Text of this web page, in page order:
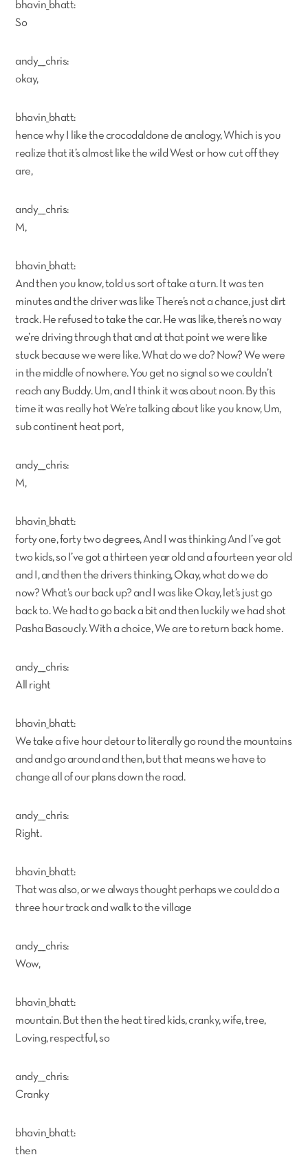
bhavin_bhatt:
So
andy___chris:
okay,
bhavin_bhatt:
hence why I like the crocodaldone de analogy, Which is you
realize that it’s almost like the wild West or how cut off they
are,
andy___chris:
M,
bhavin_bhatt:
And then you know, told us sort of take a turn. It was ten
minutes and the driver was like There’s not a chance, just dirt
track. He refused to take the car. He was like, there’s no way
we’re driving through that and at that point we were like
stuck because we were like. What do we do? Now? We were
in the middle of nowhere. You get no signal so we couldn’t
reach any Buddy. Um, and I think it was about noon. By this
time it was really hot We’re talking about like you know, Um,
sub continent heat port,
andy___chris:
M,
bhavin_bhatt:
forty one, forty two degrees, And I was thinking And I’ve got
two kids, so I’ve got a thirteen year old and a fourteen year old
and I, and then the drivers thinking, Okay, what do we do
now? What’s our back up? and I was like Okay, let’s just go
back to. We had to go back a bit and then luckily we had shot
Pasha Basoucly. With a choice, We are to return back home.
andy___chris:
All right
bhavin_bhatt:
We take a five hour detour to literally go round the mountains
and and go around and then, but that means we have to
change all of our plans down the road.
andy___chris:
Right.
bhavin_bhatt:
That was also, or we always thought perhaps we could do a
three hour track and walk to the village
andy___chris:
Wow,
bhavin_bhatt:
mountain. But then the heat tired kids, cranky, wife, tree,
Loving, respectful, so
andy___chris:
Cranky
bhavin_bhatt:
then